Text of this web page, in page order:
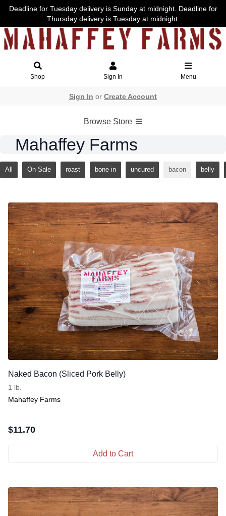
Deadline for Tuesday delivery is Sunday at midnight. Deadline for
Thursday delivery is Tuesday at midnight.
Shop Sign In Menu
Sign In or Create Account
Browse Store
Mahaffey Farms
All On Sale roast bone in uncured bacon belly
Naked Bacon (Sliced Pork Belly)
1 lb.
Mahaffey Farms
$11.70
Add to Cart